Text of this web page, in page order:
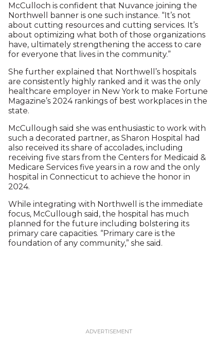
McCulloch is confident that Nuvance joining the
Northwell banner is one such instance. “It’s not
about cutting resources and cutting services. It’s
about optimizing what both of those organizations
have, ultimately strengthening the access to care
for everyone that lives in the community.”
She further explained that Northwell’s hospitals
are consistently highly ranked and it was the only
healthcare employer in New York to make Fortune
Magazine’s 2024 rankings of best workplaces in the
state.
McCullough said she was enthusiastic to work with
such a decorated partner, as Sharon Hospital had
also received its share of accolades, including
receiving five stars from the Centers for Medicaid &
Medicare Services five years in a row and the only
hospital in Connecticut to achieve the honor in
2024.
While integrating with Northwell is the immediate
focus, McCullough said, the hospital has much
planned for the future including bolstering its
primary care capacities. “Primary care is the
foundation of any community,” she said.